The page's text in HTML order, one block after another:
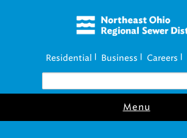
Residential Business Careers
Menu